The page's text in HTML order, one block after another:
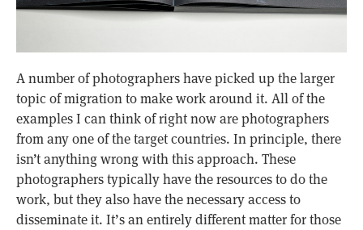
A number of photographers have picked up the larger
topic of migration to make work around it. All of the
examples I can think of right now are photographers
from any one of the target countries. In principle, there
isn’t anything wrong with this approach. These
photographers typically have the resources to do the
work, but they also have the necessary access to
disseminate it. It’s an entirely different matter for those